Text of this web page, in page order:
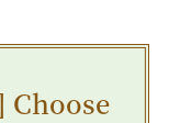
Choose